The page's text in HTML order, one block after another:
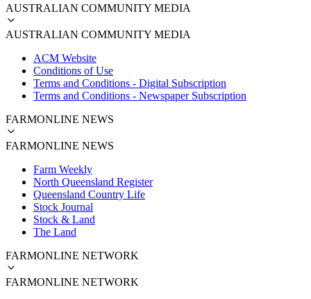
AUSTRALIAN COMMUNITY MEDIA
AUSTRALIAN COMMUNITY MEDIA
ACM Website
Conditions of Use
Terms and Conditions - Digital Subscription
Terms and Conditions - Newspaper Subscription
FARMONLINE NEWS
FARMONLINE NEWS
Farm Weekly
North Queensland Register
Queensland Country Life
Stock Journal
Stock & Land
The Land
FARMONLINE NETWORK
FARMONLINE NETWORK